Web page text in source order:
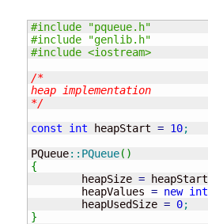
#include "pqueue.h"
#include "genlib.h"
#include <iostream>
/*
heap implementation
*/
const
int heapStart = 10;
PQueue:: PQueue( )
{
	heapSize
= heapStart
	heapValues
= new int
	heapUsedSize
= 0;
}